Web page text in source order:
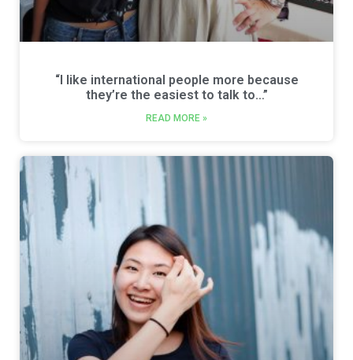
“I like international people more because
they’re the easiest to talk to…”
READ MORE »